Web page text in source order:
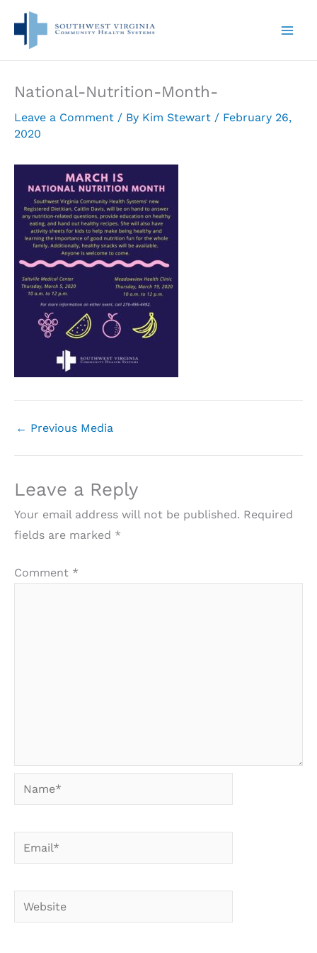
content
National-Nutrition-Month-
Leave a Comment / By Kim Stewart / February 26,
2020
← Previous Media
Leave a Reply
Your email address will not be published. Required
fields are marked *
Comment *
Name*
Email*
Website